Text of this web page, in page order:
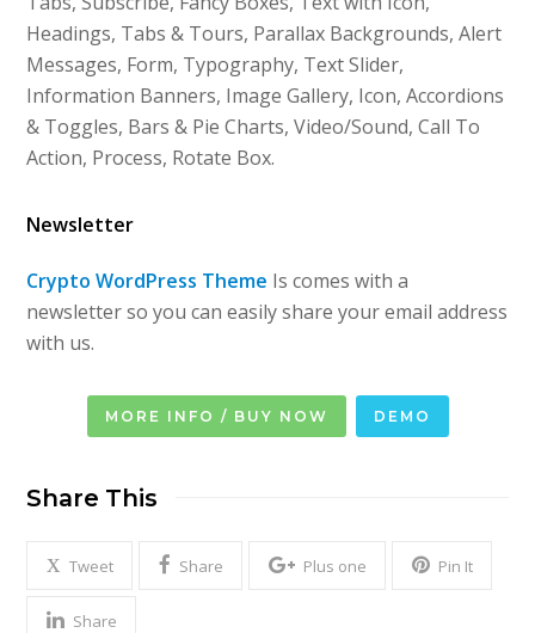
Headings, Tabs & Tours, Parallax Backgrounds, Alert
Messages, Form, Typography, Text Slider,
Information Banners, Image Gallery, Icon, Accordions
& Toggles, Bars & Pie Charts, Video/Sound, Call To
Action, Process, Rotate Box.
Newsletter
Crypto WordPress Theme Is comes with a
newsletter so you can easily share your email address
with us.
MORE INFO / BUY NOW DEMO
Share This
Tweet Share Plus one Pin It
Share